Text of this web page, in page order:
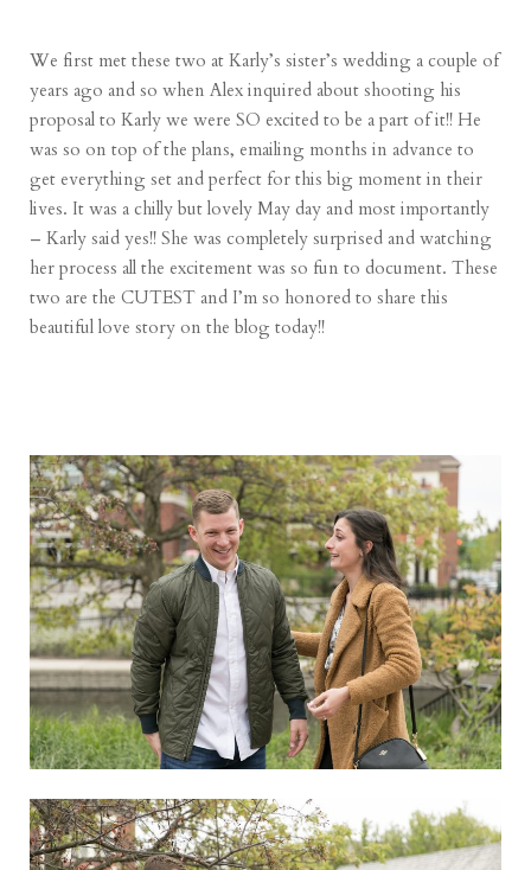
We first met these two at Karly’s sister’s wedding a couple of
years ago and so when Alex inquired about shooting his
proposal to Karly we were SO excited to be a part of it!! He
was so on top of the plans, emailing months in advance to
get everything set and perfect for this big moment in their
lives. It was a chilly but lovely May day and most importantly
– Karly said yes!! She was completely surprised and watching
her process all the excitement was so fun to document. These
two are the CUTEST and I’m so honored to share this
beautiful love story on the blog today!!